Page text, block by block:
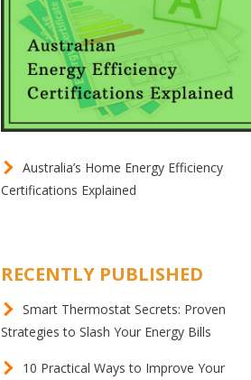
Australia’s Home Energy Efficiency
Certifications Explained
RECENTLY PUBLISHED
Smart Thermostat Secrets: Proven
Strategies to Slash Your Energy Bills
10 Practical Ways to Improve Your